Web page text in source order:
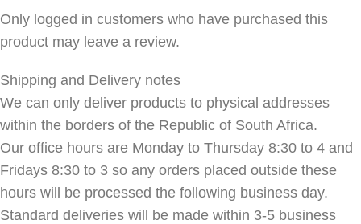
Only logged in customers who have purchased this
product may leave a review.
Shipping and Delivery notes
We can only deliver products to physical addresses
within the borders of the Republic of South Africa.
Our office hours are Monday to Thursday 8:30 to 4 and
Fridays 8:30 to 3 so any orders placed outside these
hours will be processed the following business day.
Standard deliveries will be made within 3-5 business